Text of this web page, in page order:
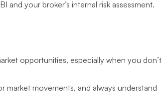
and your broker’s internal risk assessment.
opportunities, especially when you don’t
market movements, and always understand